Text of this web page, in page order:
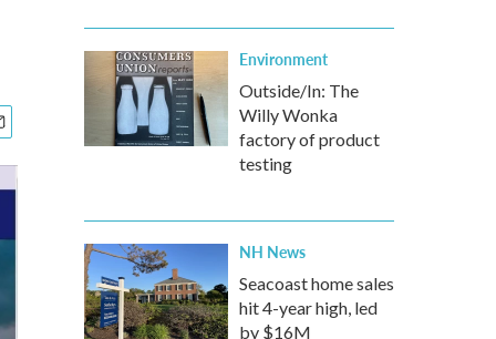
Environment
Outside/In: The
Willy Wonka
factory of product
testing
NH News
Seacoast home sales
hit 4-year high, led
by $16M